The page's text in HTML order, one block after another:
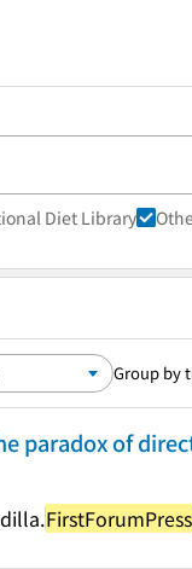
Diet Library
Group by
paradox of
FirstForumPress